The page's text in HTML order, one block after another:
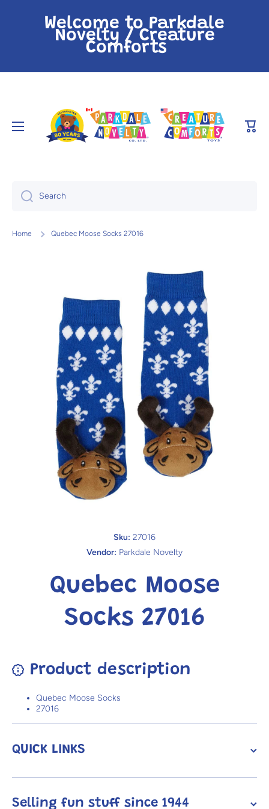
Skip to content
Welcome to Parkdale
Novelty / Creature
Comforts
Cart
Search
Home Quebec Moose Socks 27016
Sku: 27016
Vendor: Parkdale Novelty
Quebec Moose
Socks 27016
Product description
Quebec Moose Socks
27016
QUICK LINKS
Selling fun stuff since 1944